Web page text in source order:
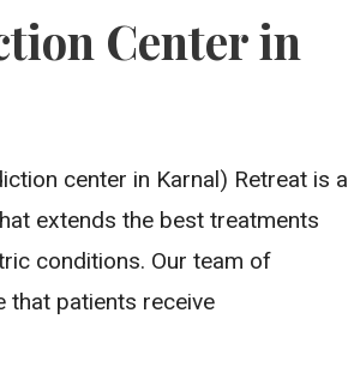
Center in
center in Karnal) Retreat is a
extends the best treatments
conditions. Our team of
that patients receive